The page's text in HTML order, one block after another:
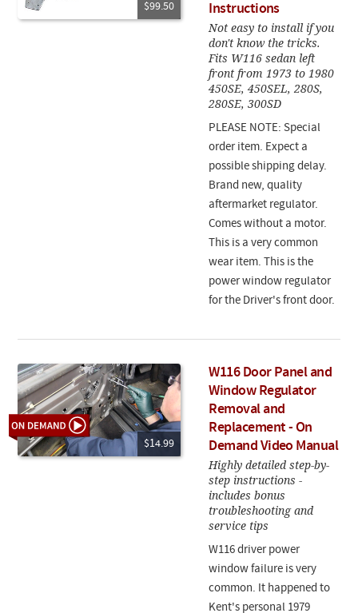
$99.50
Instructions
Not easy to install if you
don't know the tricks.
Fits W116 sedan left
front from 1973 to 1980
450SE, 450SEL, 280S,
280SE, 300SD
PLEASE NOTE: Special
order item. Expect a
possible shipping delay.
Brand new, quality
aftermarket regulator.
Comes without a motor.
This is a very common
wear item. This is the
power window regulator
for the Driver's front door.
$14.99
W116 Door Panel and
Window Regulator
Removal and
Replacement - On
Demand Video Manual
Highly detailed step-by-
step instructions -
includes bonus
troubleshooting and
service tips
W116 driver power
window failure is very
common. It happened to
Kent's personal 1979